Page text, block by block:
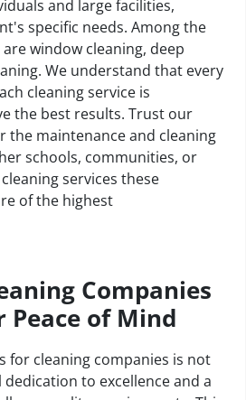
and large facilities,
specific needs. Among the
window cleaning, deep
We understand that every
cleaning service is
the best results. Trust our
the maintenance and cleaning
schools, communities, or
services these
of the highest
Companies
Peace of Mind
for cleaning companies is not
to excellence and a